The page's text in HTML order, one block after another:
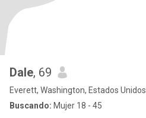
Dale, 69
Everett, Washington, Estados Unidos
Buscando: Mujer 18 - 45